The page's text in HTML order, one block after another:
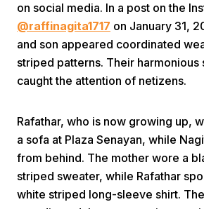
on social media. In a post on the
@raffinagita1717 on January 31,
and son appeared coordinated
striped patterns. Their
caught the attention of netizens.
Rafathar, who is now growing up,
a sofa at Plaza Senayan, while
from behind. The mother wore a
striped sweater, while Rafathar
white striped long-sleeve shirt.